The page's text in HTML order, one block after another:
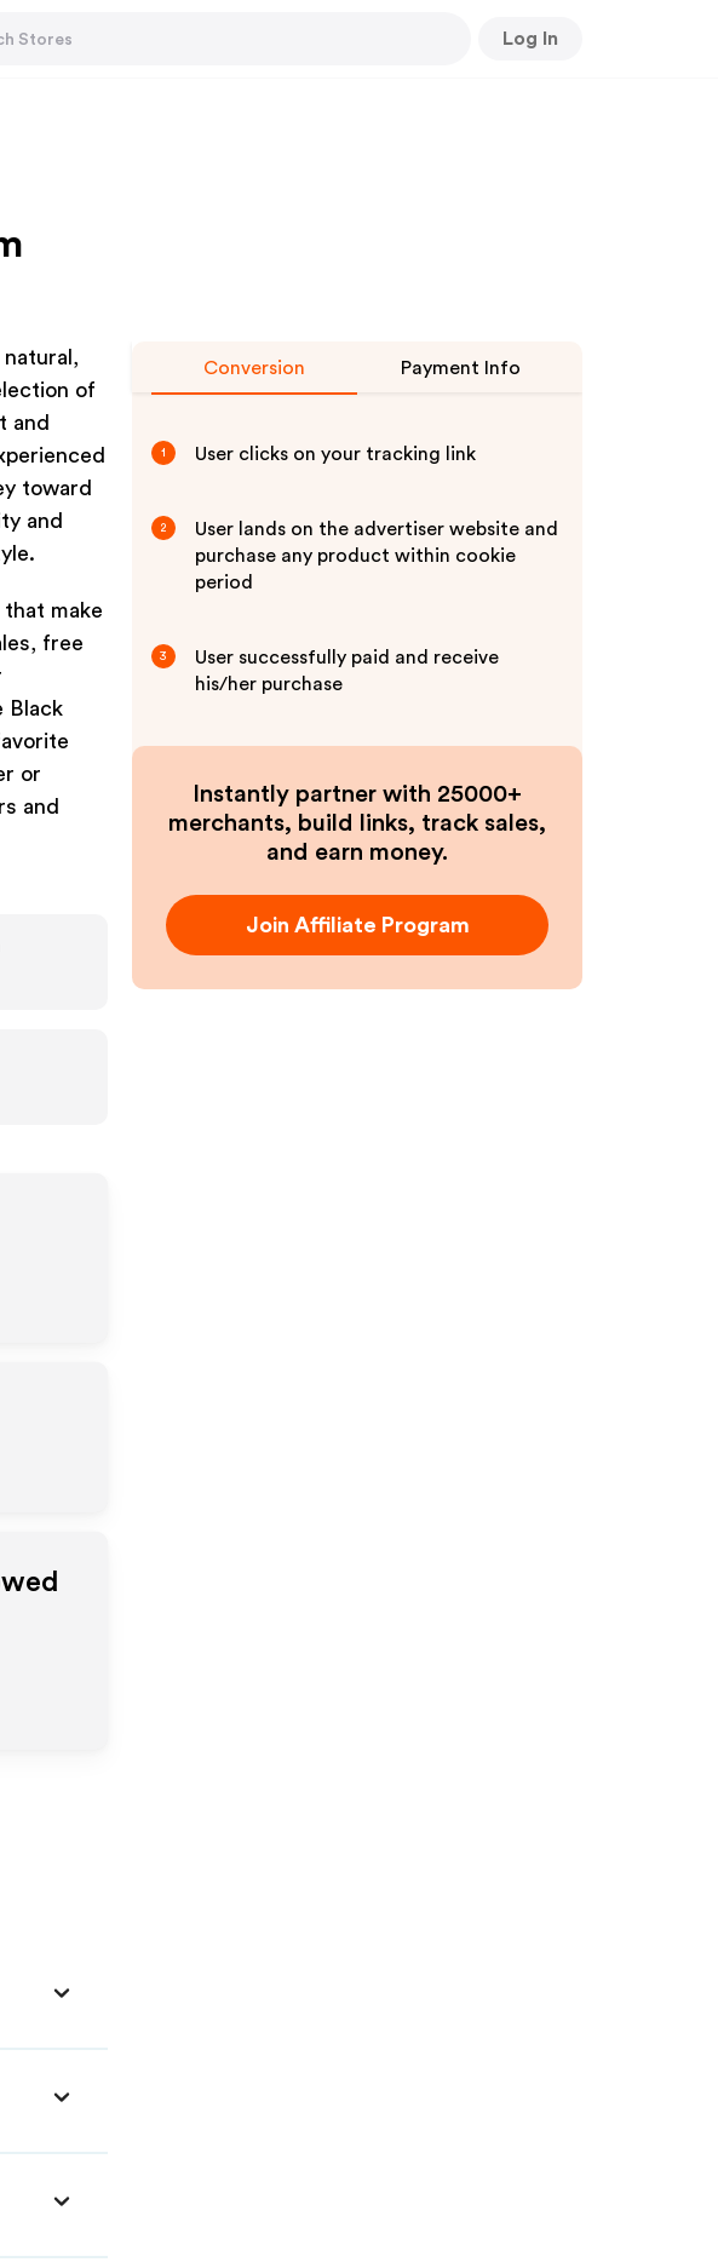
Log In
of
and
toward
and
make
free
Black
or
and
Conversion Payment Info
1 User clicks on your tracking link
2
User lands on the advertiser website and
purchase any product within cookie
period
3
User successfully paid and receive
his/her purchase
Instantly partner with 25000+
merchants, build links, track sales,
and earn money.
Join Affiliate Program